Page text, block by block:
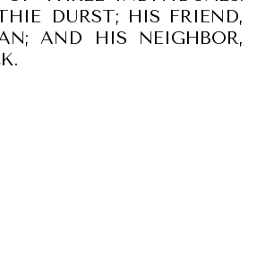
DURST; HIS FRIEND,
AND HIS NEIGHBOR,